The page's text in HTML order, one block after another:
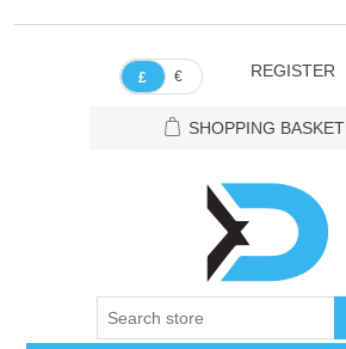
£ € REGISTER
SHOPPING BASKET